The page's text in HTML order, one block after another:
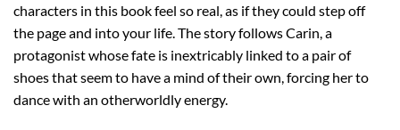
characters in this book feel so real, as if they could step off
the page and into your life. The story follows Carin, a
protagonist whose fate is inextricably linked to a pair of
shoes that seem to have a mind of their own, forcing her to
dance with an otherworldly energy.